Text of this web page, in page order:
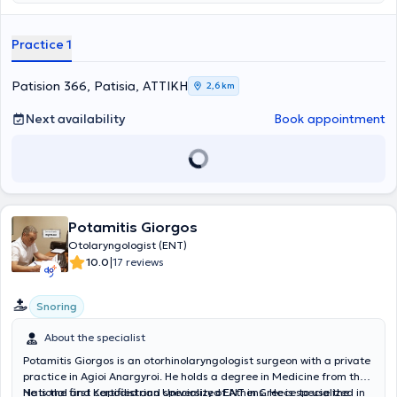
professional development in the field of otolaryngology.
Practice 1
Patision 366, Patisia, ΑΤΤΙΚΗ 2,6 km
Next availability Book appointment
Potamitis Giorgos
Otolaryngologist (ENT)
10.0|17 reviews
Snoring
About the specialist
Potamitis Giorgos is an otorhinolaryngologist surgeon with a private
practice in Agioi Anargyroi. He holds a degree in Medicine from the
National and Kapodistrian University of Athens. He is specialized in
He is the first certified and specialized ENT in Greece to use the